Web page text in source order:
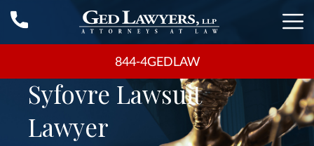
844-4GEDLAW
Syfovre Lawsuit
Lawyer